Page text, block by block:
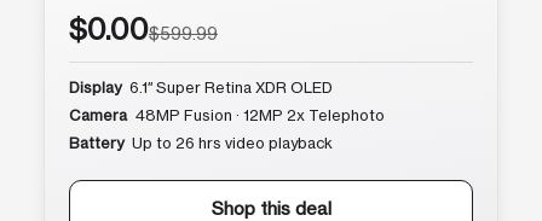
$0.00$599.99
Display 6.1″ Super Retina XDR OLED
Camera 48MP Fusion · 12MP 2x Telephoto
Battery Up to 26 hrs video playback
Shop this deal